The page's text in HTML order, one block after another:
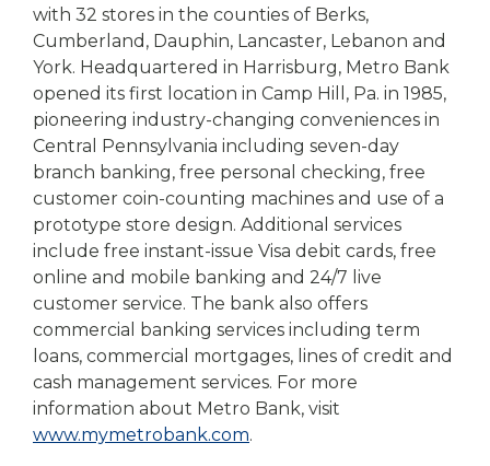
with 32 stores in the counties of Berks,
Cumberland, Dauphin, Lancaster, Lebanon and
York. Headquartered in Harrisburg, Metro Bank
opened its first location in Camp Hill, Pa. in 1985,
pioneering industry-changing conveniences in
Central Pennsylvania including seven-day
branch banking, free personal checking, free
customer coin-counting machines and use of a
prototype store design. Additional services
include free instant-issue Visa debit cards, free
online and mobile banking and 24/7 live
customer service. The bank also offers
commercial banking services including term
loans, commercial mortgages, lines of credit and
cash management services. For more
information about Metro Bank, visit
www.mymetrobank.com.